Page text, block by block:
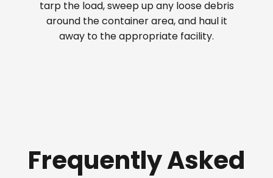
tarp the load, sweep up any loose debris
around the container area, and haul it
away to the appropriate facility.
Frequently Asked